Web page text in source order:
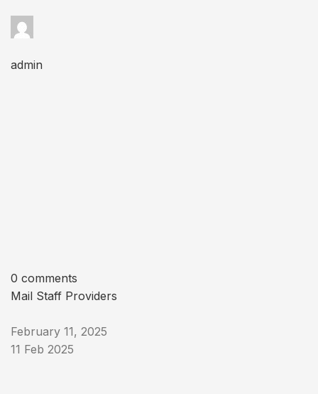
admin
0 comments
Mail Staff Providers
February 11, 2025
11 Feb 2025